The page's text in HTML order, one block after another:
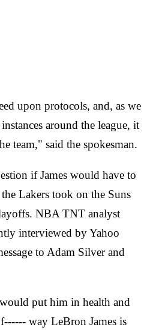
upon protocols, and, as we
around the league, it
team," said the spokesman.
if James would have to
Lakers took on the Suns
NBA TNT analyst
interviewed by Yahoo
to Adam Silver and
put him in health and
way LeBron James is